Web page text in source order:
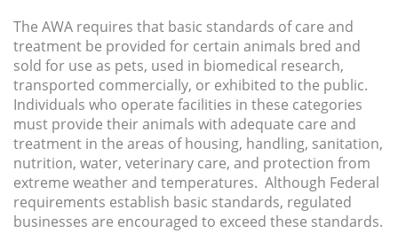
The AWA requires that basic standards of care and
treatment be provided for certain animals bred and
sold for use as pets, used in biomedical research,
transported commercially, or exhibited to the public.
Individuals who operate facilities in these categories
must provide their animals with adequate care and
treatment in the areas of housing, handling, sanitation,
nutrition, water, veterinary care, and protection from
extreme weather and temperatures. Although Federal
requirements establish basic standards, regulated
businesses are encouraged to exceed these standards.